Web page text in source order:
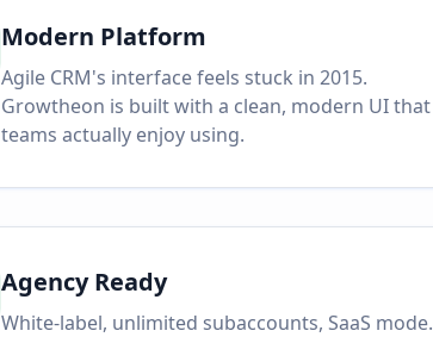
Modern Platform
Agile CRM's interface feels stuck in 2015.
Growtheon is built with a clean, modern UI that
teams actually enjoy using.
Agency Ready
White-label, unlimited subaccounts, SaaS mode.